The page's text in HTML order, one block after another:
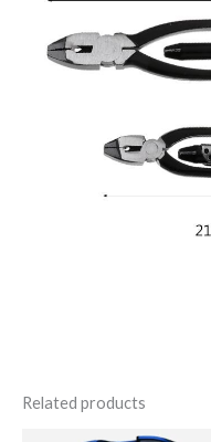
Related products
OriginalCurrent